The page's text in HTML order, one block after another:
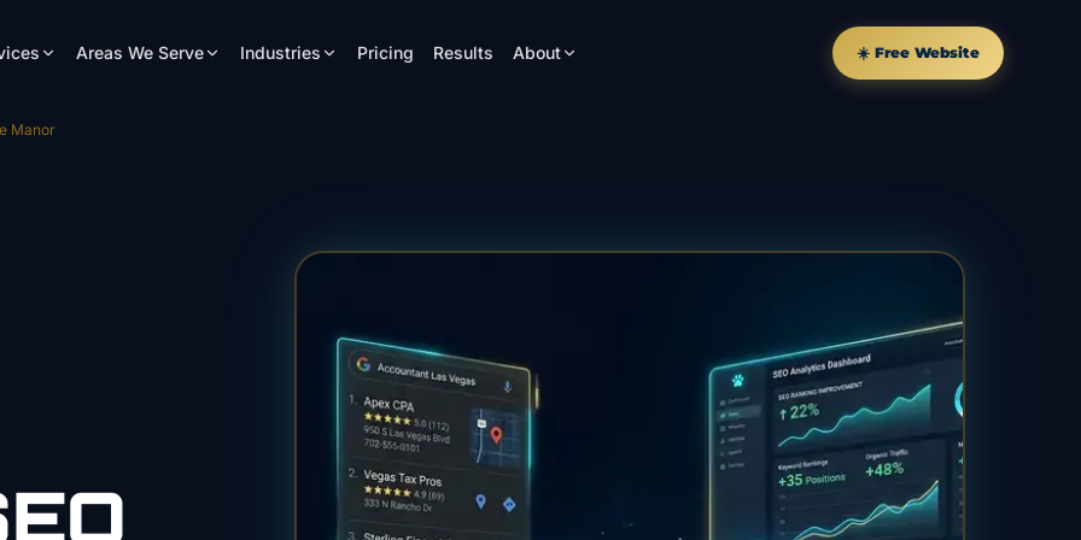
Areas We Serve Industries Pricing Results About ☀️ Free Website
Manor